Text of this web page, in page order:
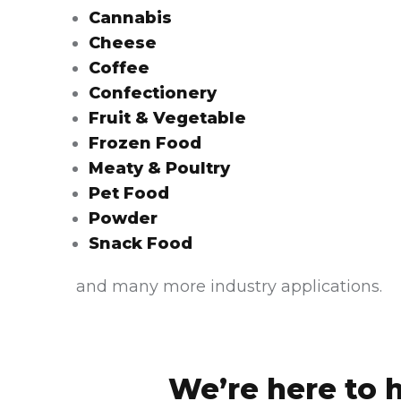
Cannabis
Cheese
Coffee
Confectionery
Fruit & Vegetable
Frozen Food
Meaty & Poultry
Pet Food
Powder
Snack Food
and many more industry applications.
We’re here to